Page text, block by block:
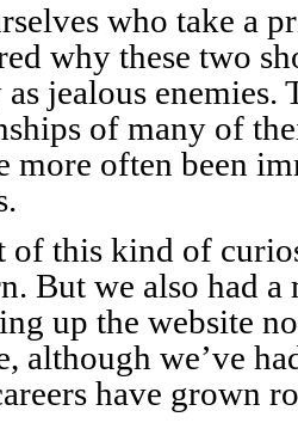
who take a
why these two
jealous enemies.
of many of
more often been
of this kind of
But we also had a
up the website
although we’ve
have grown